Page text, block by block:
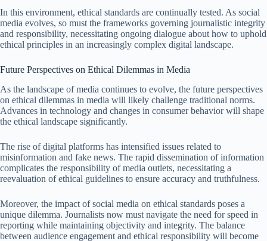
In this environment, ethical standards are continually tested. As social
media evolves, so must the frameworks governing journalistic integrity
and responsibility, necessitating ongoing dialogue about how to uphold
ethical principles in an increasingly complex digital landscape.
Future Perspectives on Ethical Dilemmas in Media
As the landscape of media continues to evolve, the future perspectives
on ethical dilemmas in media will likely challenge traditional norms.
Advances in technology and changes in consumer behavior will shape
the ethical landscape significantly.
The rise of digital platforms has intensified issues related to
misinformation and fake news. The rapid dissemination of information
complicates the responsibility of media outlets, necessitating a
reevaluation of ethical guidelines to ensure accuracy and truthfulness.
Moreover, the impact of social media on ethical standards poses a
unique dilemma. Journalists now must navigate the need for speed in
reporting while maintaining objectivity and integrity. The balance
between audience engagement and ethical responsibility will become